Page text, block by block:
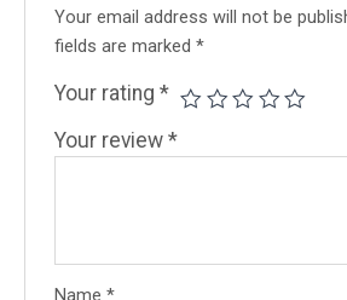
Your email address will not be
fields are marked*
Your rating*
Your review*
Name*